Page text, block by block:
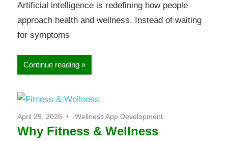
Artificial intelligence is redefining how people
approach health and wellness. Instead of waiting
for symptoms
Continue reading
April 29, 2026 Wellness App Development
Why Fitness & Wellness